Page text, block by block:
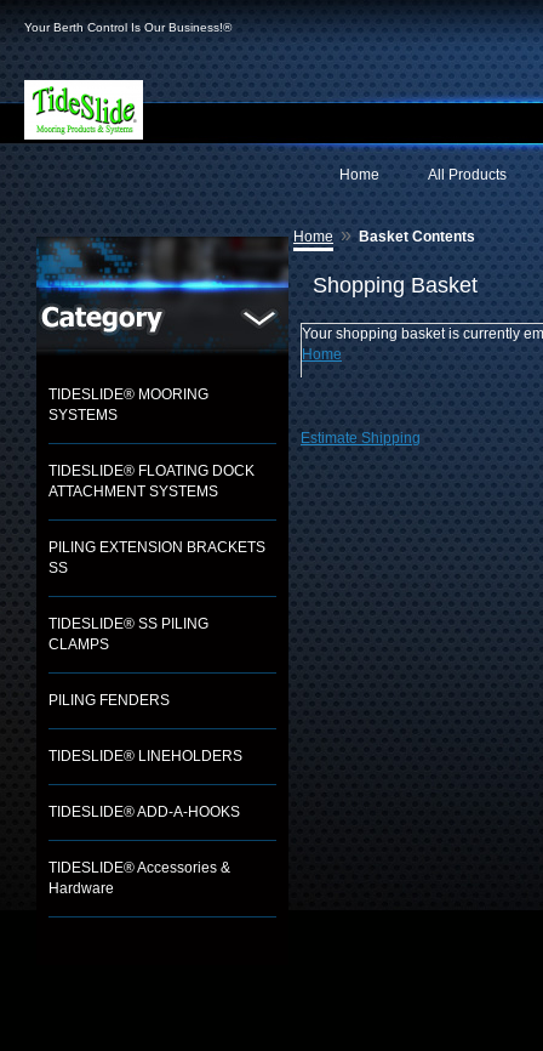
Your Berth Control Is Our Business!®
All Products
Home
TIDESLIDE® MOORING
SYSTEMS
TIDESLIDE® FLOATING DOCK
ATTACHMENT SYSTEMS
PILING EXTENSION BRACKETS
SS
TIDESLIDE® SS PILING
CLAMPS
PILING FENDERS
TIDESLIDE® LINEHOLDERS
TIDESLIDE® ADD-A-HOOKS
TIDESLIDE® Accessories &
Hardware
Home » Basket Contents
Shopping Basket
Your shopping basket is currently
Home
Estimate Shipping